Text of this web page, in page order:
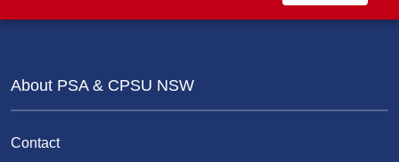
About PSA & CPSU NSW
Contact